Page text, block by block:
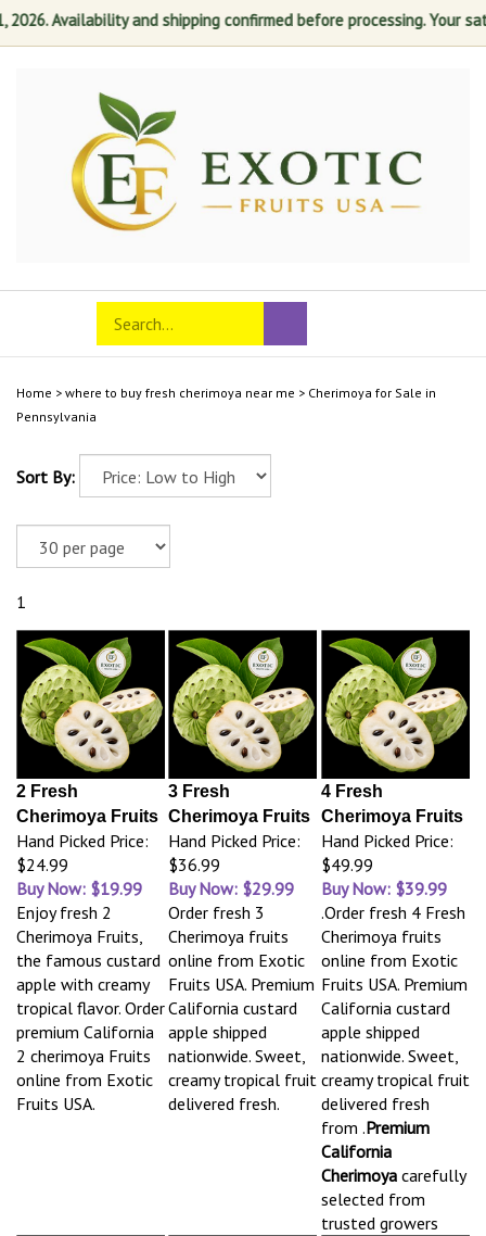
Availability and shipping confirmed before processing. Your
mobile
Search
store
Submit
search
Home > where to buy fresh cherimoya near me > Cherimoya for Sale in
Pennsylvania
Sort By:
1
2 Fresh
Cherimoya Fruits
Hand Picked Price:
$24.99
Buy Now: $19.99
3 Fresh
Cherimoya Fruits
Hand Picked Price:
$36.99
Buy Now: $29.99
4 Fresh
Cherimoya Fruits
Hand Picked Price:
$49.99
Buy Now: $39.99
Enjoy fresh 2
Cherimoya Fruits,
the famous custard
apple with creamy
tropical flavor. Order
premium California
2 cherimoya Fruits
online from Exotic
Fruits USA.
Order fresh 3
Cherimoya fruits
online from Exotic
Fruits USA. Premium
California custard
apple shipped
nationwide. Sweet,
creamy tropical fruit
delivered fresh.
.Order fresh 4 Fresh
Cherimoya fruits
online from Exotic
Fruits USA. Premium
California custard
apple shipped
nationwide. Sweet,
creamy tropical fruit
delivered fresh
from .Premium
California
Cherimoya carefully
selected from
trusted growers